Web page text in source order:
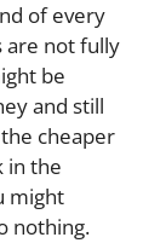
of every
are not fully
be
and still
cheaper
in the
might
nothing.